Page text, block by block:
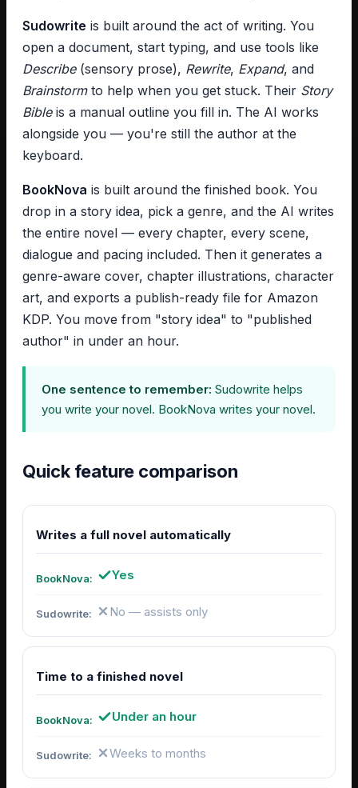
Sudowrite is built around the act of writing. You
open a document, start typing, and use tools like
Describe(sensory prose), Rewrite, Expand, and
Brainstormto help when you get stuck. Their Story
Bibleis a manual outline you fill in. The AI works
alongside you — you're still the author at the
keyboard.
BookNova is built around the finished book. You
drop in a story idea, pick a genre, and the AI writes
the entire novel — every chapter, every scene,
dialogue and pacing included. Then it generates a
genre-aware cover, chapter illustrations, character
art, and exports a publish-ready file for Amazon
KDP. You move from "story idea" to "published
author" in under an hour.
One sentence to remember: Sudowrite helps
you write your novel. BookNova writes your novel.
Quick feature comparison
Writes a full novel automatically
Yes
No — assists only
Time to a finished novel
Under an hour
Weeks to months